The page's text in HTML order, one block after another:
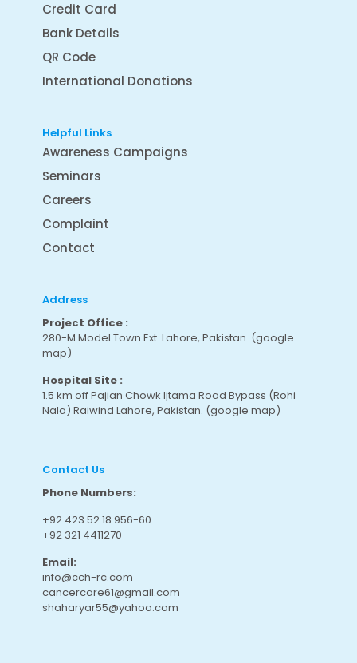
Credit Card
Bank Details
QR Code
International Donations
Helpful Links
Awareness Campaigns
Seminars
Careers
Complaint
Contact
Address
Project Office :
280-M Model Town Ext. Lahore, Pakistan. (google
map)
Hospital Site :
1.5 km off Pajian Chowk Ijtama Road Bypass (Rohi
Nala) Raiwind Lahore, Pakistan. (google map)
Contact Us
Phone Numbers:
+92 423 52 18 956-60
+92 321 4411270
Email:
info@cch-rc.com
cancercare61@gmail.com
shaharyar55@yahoo.com